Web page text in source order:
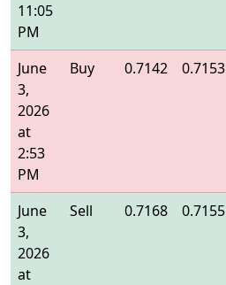
11:05
PM
June
3,
2026
at
2:53
PM
Buy 0.7142 0.7153
June
3,
2026
at
Sell 0.7168 0.7155